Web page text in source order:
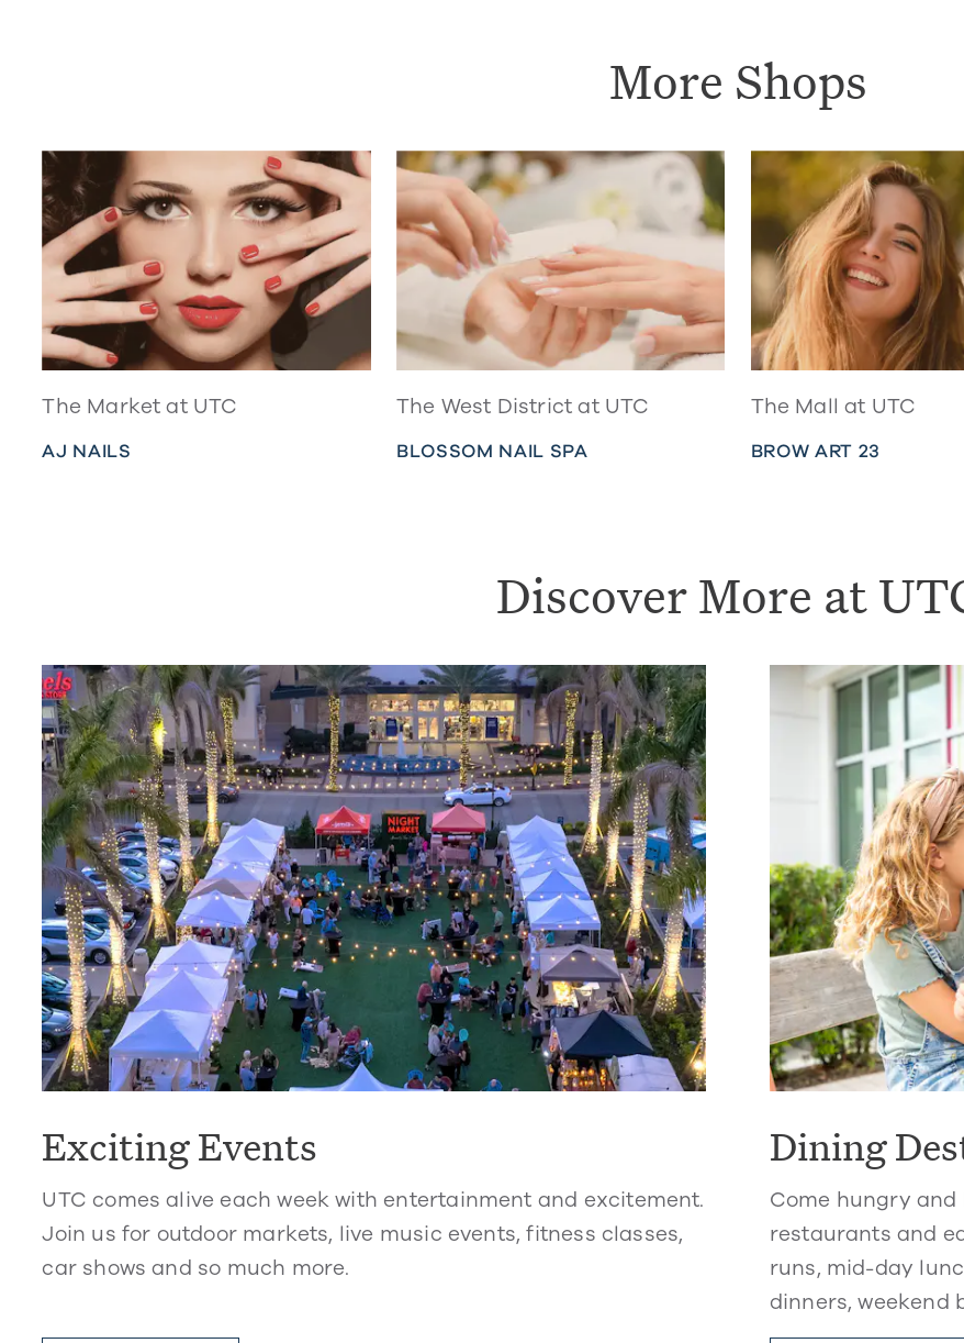
More Shops
The Market at UTC
AJ NAILS
The West District at UTC
BLOSSOM NAIL SPA
The Mall at UTC
BROW ART 23
Discover More at
Exciting Events
UTC comes alive each week with entertainment and excitement.
Join us for outdoor markets, live music events, fitness classes,
car shows and so much more.
Dining
Come hungry
restaurants and
runs, mid-day
dinners, weekend